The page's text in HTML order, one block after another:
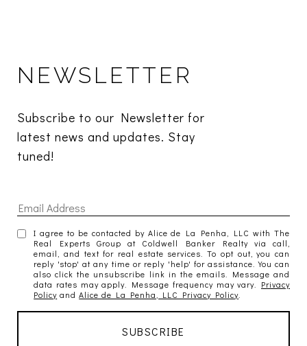
NEWSLETTER
Subscribe to our Newsletter for
latest news and updates. Stay
tuned!
I agree to be contacted by Alice de La Penha, LLC with The
Real Experts Group at Coldwell Banker Realty via call,
email, and text for real estate services. To opt out, you can
reply 'stop' at any time or reply 'help' for assistance. You can
also click the unsubscribe link in the emails. Message and
data rates may apply. Message frequency may vary. Privacy
Policy andAlice de La Penha, LLC Privacy Policy